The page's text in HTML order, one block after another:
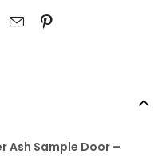
Ash Sample Door –